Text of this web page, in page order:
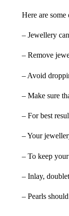
Here are
– Jewellery
– Remove
– Avoid
– Make sure
– For best
– Your
– To keep
– Inlay,
– Pearls